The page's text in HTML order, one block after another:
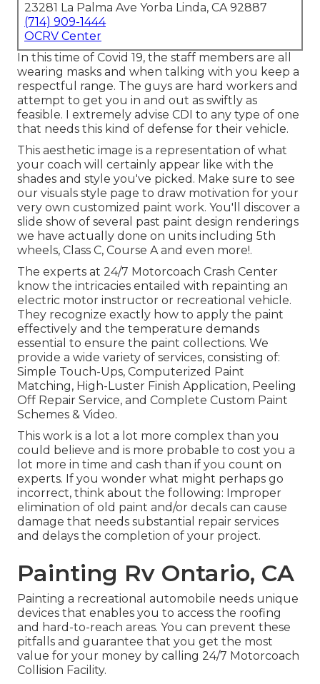
23281 La Palma Ave Yorba Linda, CA 92887
(714) 909-1444
OCRV Center
In this time of Covid 19, the staff members are all
wearing masks and when talking with you keep a
respectful range. The guys are hard workers and
attempt to get you in and out as swiftly as
feasible. I extremely advise CDI to any type of one
that needs this kind of defense for their vehicle.
This aesthetic image is a representation of what
your coach will certainly appear like with the
shades and style you've picked. Make sure to see
our visuals style page to draw motivation for your
very own customized paint work. You'll discover a
slide show of several past paint design renderings
we have actually done on units including 5th
wheels, Class C, Course A and even more!.
The experts at 24/7 Motorcoach Crash Center
know the intricacies entailed with repainting an
electric motor instructor or recreational vehicle.
They recognize exactly how to apply the paint
effectively and the temperature demands
essential to ensure the paint collections. We
provide a wide variety of services, consisting of:
Simple Touch-Ups, Computerized Paint
Matching, High-Luster Finish Application, Peeling
Off Repair Service, and Complete Custom Paint
Schemes & Video.
This work is a lot a lot more complex than you
could believe and is more probable to cost you a
lot more in time and cash than if you count on
experts. If you wonder what might perhaps go
incorrect, think about the following: Improper
elimination of old paint and/or decals can cause
damage that needs substantial repair services
and delays the completion of your project.
Painting Rv Ontario, CA
Painting a recreational automobile needs unique
devices that enables you to access the roofing
and hard-to-reach areas. You can prevent these
pitfalls and guarantee that you get the most
value for your money by calling 24/7 Motorcoach
Collision Facility.